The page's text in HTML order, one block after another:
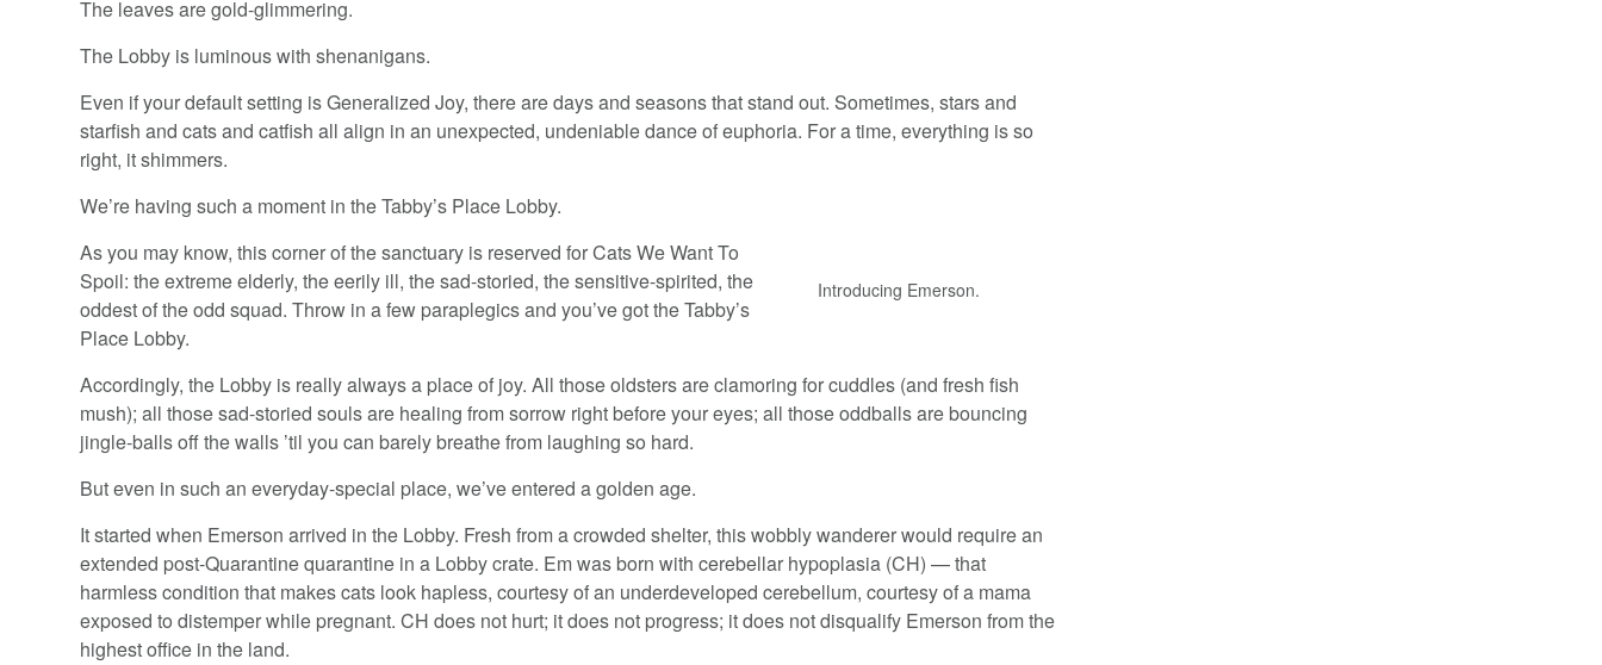
The leaves are gold-glimmering.
The Lobby is luminous with shenanigans.
Even if your default setting is Generalized Joy, there are days and seasons that stand out. Sometimes, stars and
starfish and cats and catfish all align in an unexpected, undeniable dance of euphoria. For a time, everything is so
right, it shimmers.
We’re having such a moment in the Tabby’s Place Lobby.
Introducing Emerson.
As you may know, this corner of the sanctuary is reserved for Cats We Want To
Spoil: the extreme elderly, the eerily ill, the sad-storied, the sensitive-spirited, the
oddest of the odd squad. Throw in a few paraplegics and you’ve got the Tabby’s
Place Lobby.
Accordingly, the Lobby is really always a place of joy. All those oldsters are clamoring for cuddles (and fresh fish
mush); all those sad-storied souls are healing from sorrow right before your eyes; all those oddballs are bouncing
jingle-balls off the walls ’til you can barely breathe from laughing so hard.
But even in such an everyday-special place, we’ve entered a golden age.
It started when Emerson arrived in the Lobby. Fresh from a crowded shelter, this wobbly wanderer would require an
extended post-Quarantine quarantine in a Lobby crate. Em was born with cerebellar hypoplasia (CH) — that
harmless condition that makes cats look hapless, courtesy of an underdeveloped cerebellum, courtesy of a mama
exposed to distemper while pregnant. CH does not hurt; it does not progress; it does not disqualify Emerson from the
highest office in the land.